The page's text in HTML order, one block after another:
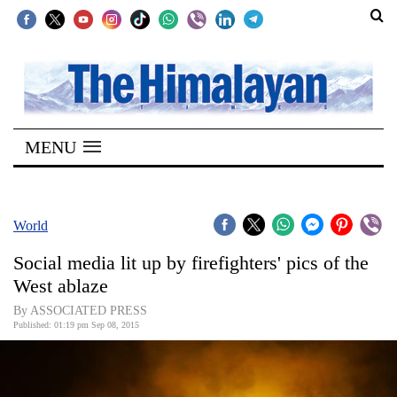
SECTIONS
Home
Kathmandu
Covid
World
MENU
World
Social media lit up by firefighters' pics of the
West ablaze
By ASSOCIATED PRESS
Published: 01:19 pm Sep 08, 2015